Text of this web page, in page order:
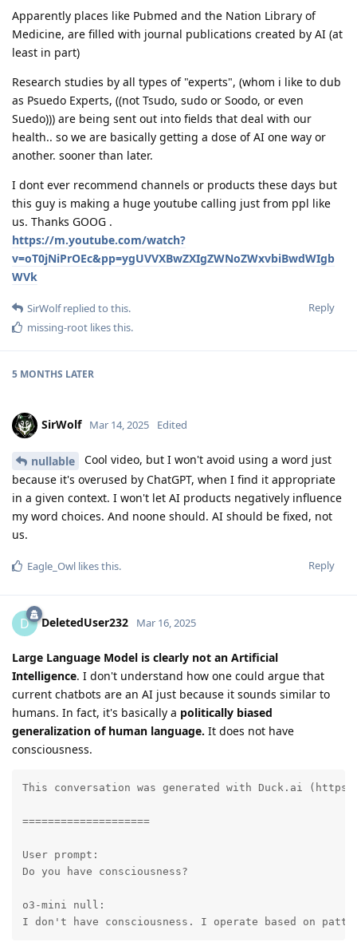
Apparently places like Pubmed and the Nation Library of
Medicine, are filled with journal publications created by AI (at
least in part)
Research studies by all types of "experts", (whom i like to dub
as Psuedo Experts, ((not Tsudo, sudo or Soodo, or even
Suedo))) are being sent out into fields that deal with our
health.. so we are basically getting a dose of AI one way or
another. sooner than later.
I dont ever recommend channels or products these days but
this guy is making a huge youtube calling just from ppl like
us. Thanks GOOG .
https://m.youtube.com/watch?
v=oT0jNiPrOEc&pp=ygUVVXBwZXIgZWNoZWxvbiBwdWIgb
WVk
Reply
SirWolfreplied to this.
missing-root likes this.
5 MONTHS LATER
SirWolf Mar 14, 2025 Edited
nullable
Cool video, but I won't avoid using a word just
because it's overused by ChatGPT, when I find it appropriate
in a given context. I won't let AI products negatively influence
my word choices. And noone should. AI should be fixed, not
us.
Reply
Eagle_Owl likes this.
D DeletedUser232 Mar 16, 2025
Large Language Model is clearly not an Artificial
Intelligence. I don't understand how one could argue that
current chatbots are an AI just because it sounds similar to
humans. In fact, it's basically a politically biased
generalization of human language. It does not have
consciousness.
This conversation was generated with Duck.ai
====================
User prompt:
Do you have consciousness?
o3-mini null:
I don't have consciousness. I operate based on